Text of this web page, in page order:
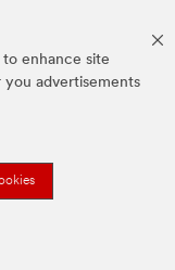
enhance site
you advertisements